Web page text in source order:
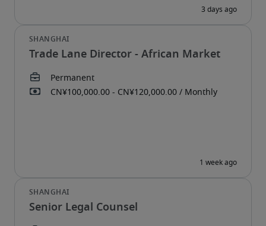
Trade Lane Director - African Market
Senior Legal Counsel